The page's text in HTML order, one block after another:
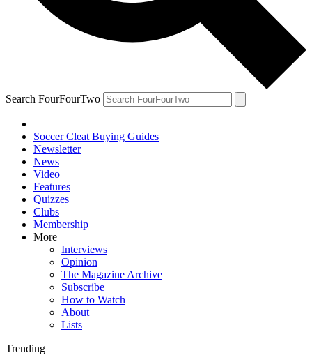
Search FourFourTwo
Soccer Cleat Buying Guides
Newsletter
News
Video
Features
Quizzes
Clubs
Membership
More
Interviews
Opinion
The Magazine Archive
Subscribe
How to Watch
About
Lists
Trending